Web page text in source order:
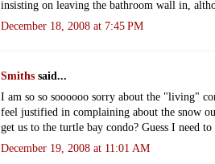
insisting on leaving the bathroom wall in,
December 18, 2008 at 7:45 PM
Smiths said...
I am so so soooooo sorry about the "living"
feel justified in complaining about the snow
get us to the turtle bay condo? Guess I need
December 19, 2008 at 11:01 AM